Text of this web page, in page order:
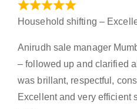
Household shifting –
Anirudh sale manager
– followed up and clarified
was brillant, respectful,
Excellent and very efficient